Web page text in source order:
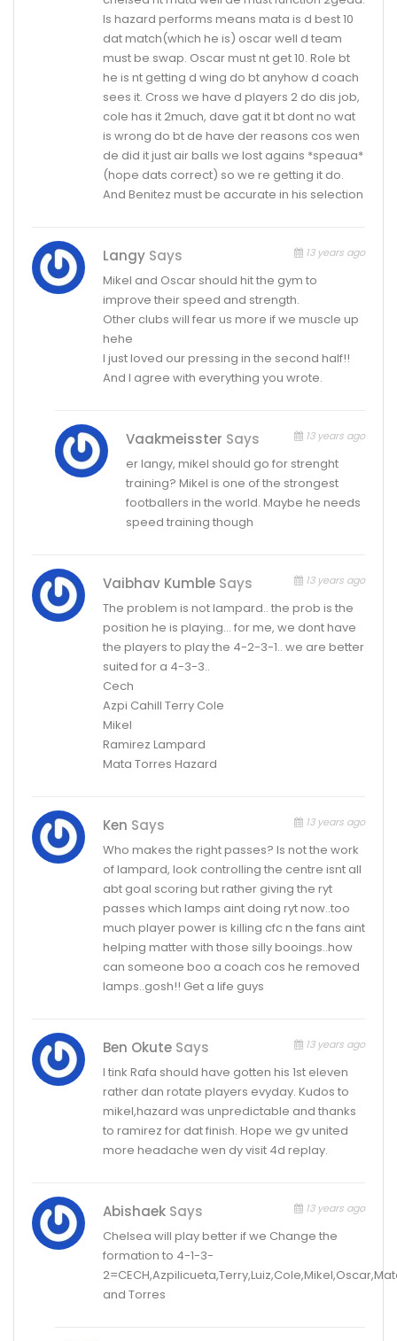
Is hazard performs means mata is d best 10
dat match(which he is) oscar well d team
must be swap. Oscar must nt get 10. Role bt
he is nt getting d wing do bt anyhow d coach
sees it. Cross we have d players 2 do dis job,
cole has it 2much, dave gat it bt dont no wat
is wrong do bt de have der reasons cos wen
de did it just air balls we lost agains *speaua*
(hope dats correct) so we re getting it do.
And Benitez must be accurate in his selection
Langy Says 13 years ago
Mikel and Oscar should hit the gym to
improve their speed and strength.
Other clubs will fear us more if we muscle up
hehe
I just loved our pressing in the second half!!
And I agree with everything you wrote.
Vaakmeisster Says 13 years ago
er langy, mikel should go for strenght
training? Mikel is one of the strongest
footballers in the world. Maybe he needs
speed training though
Vaibhav Kumble Says 13 years ago
The problem is not lampard.. the prob is the
position he is playing… for me, we dont have
the players to play the 4-2-3-1.. we are better
suited for a 4-3-3..
Cech
Azpi Cahill Terry Cole
Mikel
Ramirez Lampard
Mata Torres Hazard
Ken Says 13 years ago
Who makes the right passes? Is not the work
of lampard, look controlling the centre isnt all
abt goal scoring but rather giving the ryt
passes which lamps aint doing ryt now..too
much player power is killing cfc n the fans aint
helping matter with those silly booings..how
can someone boo a coach cos he removed
lamps..gosh!! Get a life guys
Ben Okute Says 13 years ago
I tink Rafa should have gotten his 1st eleven
rather dan rotate players evyday. Kudos to
mikel,hazard was unpredictable and thanks
to ramirez for dat finish. Hope we gv united
more headache wen dy visit 4d replay.
Abishaek Says 13 years ago
Chelsea will play better if we Change the
formation to 4-1-3-
and Torres